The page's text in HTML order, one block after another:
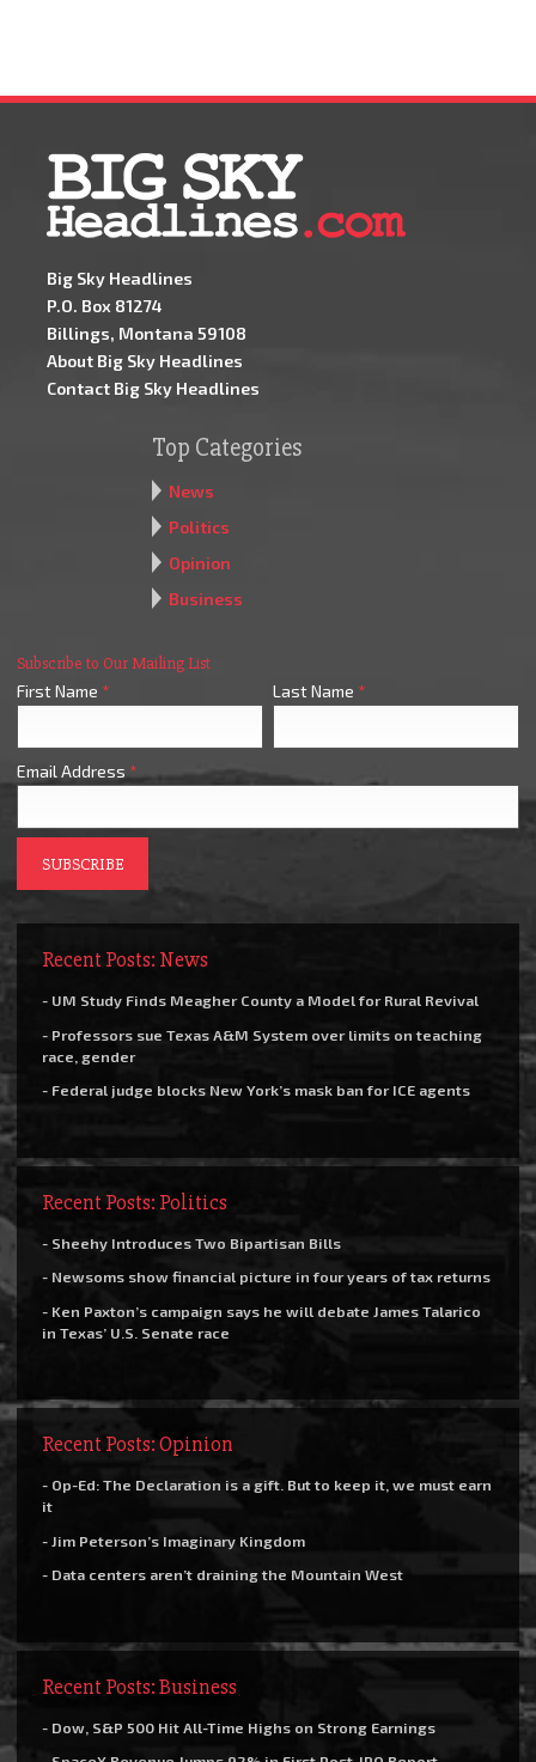
Big Sky Headlines
P.O. Box 81274
Billings, Montana 59108
About Big Sky Headlines
Contact Big Sky Headlines
Top Categories
News
Politics
Opinion
Business
Subscribe to Our Mailing List
First Name * Last Name *
Email Address *
Recent Posts: News
- UM Study Finds Meagher County a Model for Rural Revival
- Professors sue Texas A&M System over limits on teaching
race, gender
- Federal judge blocks New York’s mask ban for ICE agents
Recent Posts: Politics
- Sheehy Introduces Two Bipartisan Bills
- Newsoms show financial picture in four years of tax returns
- Ken Paxton’s campaign says he will debate James Talarico
in Texas’ U.S. Senate race
Recent Posts: Opinion
- Op-Ed: The Declaration is a gift. But to keep it, we must earn
it
- Jim Peterson’s Imaginary Kingdom
- Data centers aren’t draining the Mountain West
Recent Posts: Business
- Dow, S&P 500 Hit All-Time Highs on Strong Earnings